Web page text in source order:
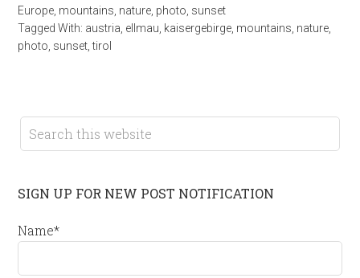
Europe mountains nature photo sunset
Tagged With: austria ellmau kaisergebirge mountains nature
photo sunset ,tirol
SIGN UP FOR NEW POST NOTIFICATION
Name*